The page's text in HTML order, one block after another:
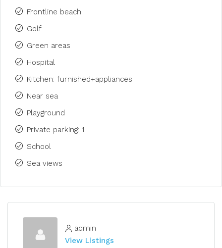
Frontline beach
Golf
Green areas
Hospital
Kitchen: furnished+appliances
Near sea
Playground
Private parking: 1
School
Sea views
admin
View Listings